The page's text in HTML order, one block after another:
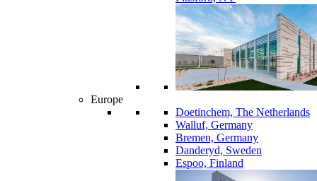
Europe
Doetinchem, The Netherlands
Walluf, Germany
Bremen, Germany
Danderyd, Sweden
Espoo, Finland